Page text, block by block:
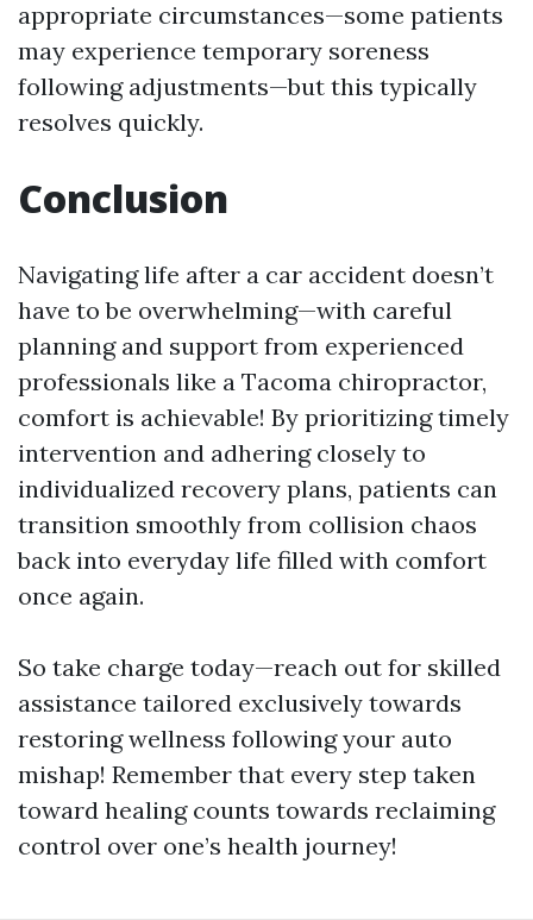
appropriate circumstances—some patients
may experience temporary soreness
following adjustments—but this typically
resolves quickly.
Conclusion
Navigating life after a car accident doesn’t
have to be overwhelming—with careful
planning and support from experienced
professionals like a Tacoma chiropractor,
comfort is achievable! By prioritizing timely
intervention and adhering closely to
individualized recovery plans, patients can
transition smoothly from collision chaos
back into everyday life filled with comfort
once again.
So take charge today—reach out for skilled
assistance tailored exclusively towards
restoring wellness following your auto
mishap! Remember that every step taken
toward healing counts towards reclaiming
control over one’s health journey!